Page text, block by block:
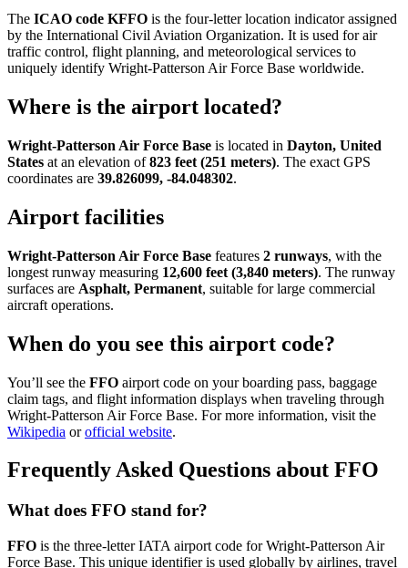
The ICAO code KFFO is the four-letter location indicator assigned
by the International Civil Aviation Organization. It is used for air
traffic control, flight planning, and meteorological services to
uniquely identify Wright-Patterson Air Force Base worldwide.
Where is the airport located?
Wright-Patterson Air Force Base is located in Dayton, United
States at an elevation of823 feet (251 meters). The exact GPS
coordinates are 39.826099, -84.048302.
Airport facilities
Wright-Patterson Air Force Base features 2 runways, with the
longest runway measuring 12,600 feet (3,840 meters). The runway
surfaces are Asphalt, Permanent, suitable for large commercial
aircraft operations.
When do you see this airport code?
You’ll see the FFO airport code on your boarding pass, baggage
claim tags, and flight information displays when traveling through
Wright-Patterson Air Force Base. For more information, visit the
Wikipedia orofficial website.
Frequently Asked Questions about FFO
What does FFO stand for?
FFO is the three-letter IATA airport code for Wright-Patterson Air
Force Base. This unique identifier is used globally by airlines, travel